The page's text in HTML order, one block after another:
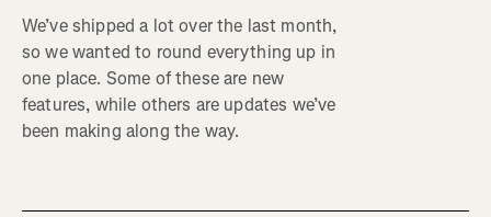
We’ve shipped a lot over the last month,
so we wanted to round everything up in
one place. Some of these are new
features, while others are updates we’ve
been making along the way.